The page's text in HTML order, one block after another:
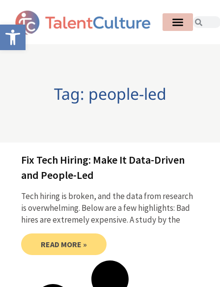
Open toolbar
Tag: people-led
Fix Tech Hiring: Make It Data-Driven
and People-Led
Tech hiring is broken, and the data from research
is overwhelming. Below are a few highlights: Bad
hires are extremely expensive. A study by the
READ MORE »